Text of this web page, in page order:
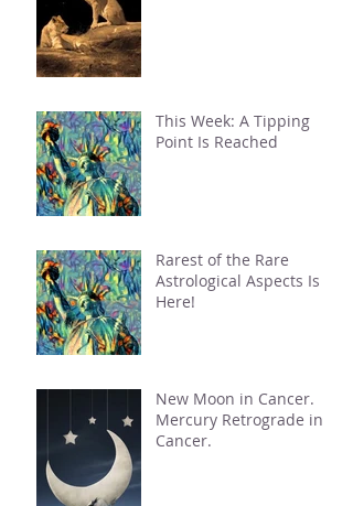
This Week: A Tipping
Point Is Reached
Rarest of the Rare
Astrological Aspects Is
Here!
New Moon in Cancer.
Mercury Retrograde in
Cancer.